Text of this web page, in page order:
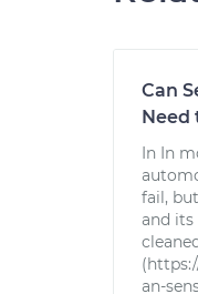
Can
Need
In In
fail,
and its
an-